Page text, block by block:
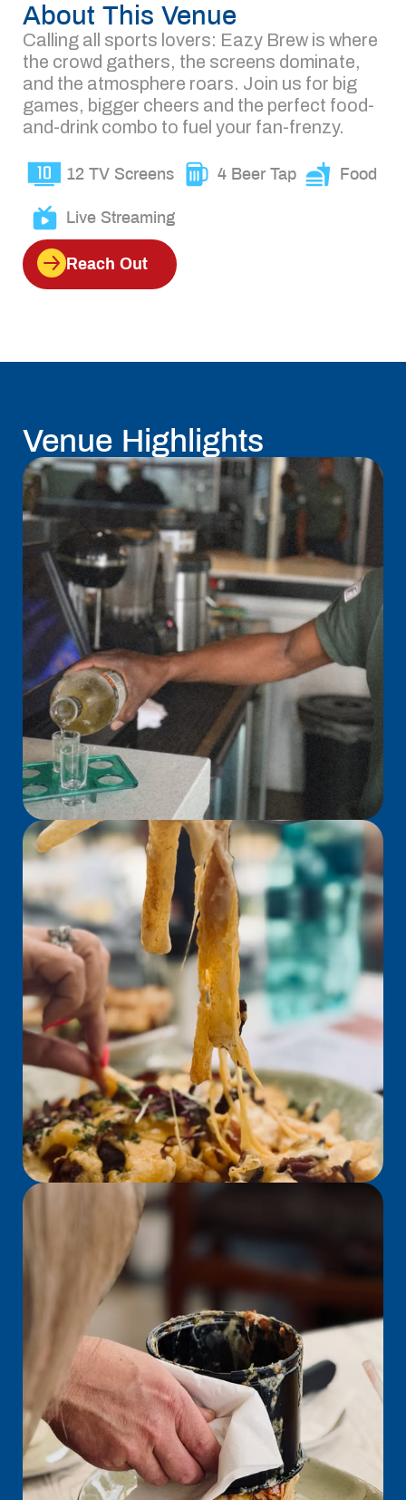
About This Venue
Calling all sports lovers: Eazy Brew is where
the crowd gathers, the screens dominate,
and the atmosphere roars. Join us for big
games, bigger cheers and the perfect food-
and-drink combo to fuel your fan-frenzy.
12 TV Screens 4 Beer Tap Food
Live Streaming
Reach Out
Venue Highlights